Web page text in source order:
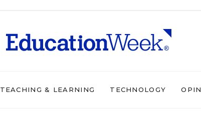
TEACHING & LEARNING TECHNOLOGY